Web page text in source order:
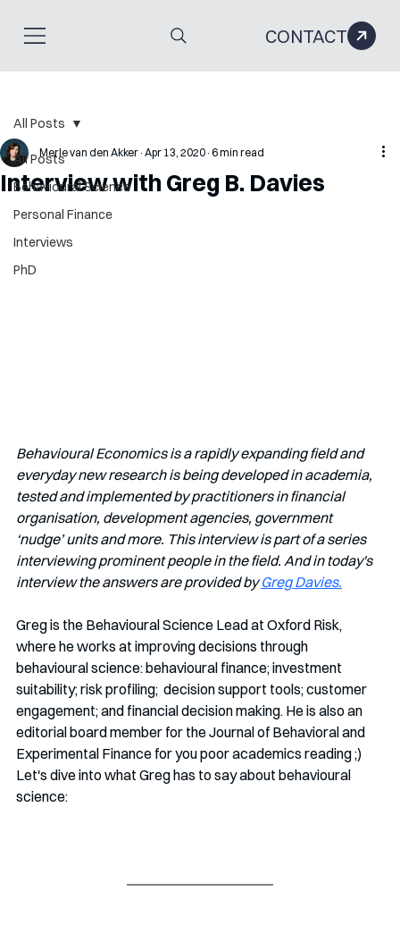
CONTACT
All Posts
Behavioural Science
Personal Finance
Interviews
PhD
All Posts
Interview with Greg B. Davies
Merle van den Akker Apr 13, 2020 6 min read
Behavioural Economics is a rapidly expanding field and
everyday new research is being developed in academia,
tested and implemented by practitioners in financial
organisation, development agencies, government
‘nudge’ units and more. This interview is part of a series
interviewing prominent people in the field. And in today's
interview the answers are provided by Greg Davies.
Greg is the Behavioural Science Lead at Oxford Risk,
where he works at improving decisions through
behavioural science: behavioural finance; investment
suitability; risk profiling;  decision support tools; customer
engagement; and financial decision making. He is also an
editorial board member for the Journal of Behavioral and
Experimental Finance for you poor academics reading ;)
Let's dive into what Greg has to say about behavioural
science: